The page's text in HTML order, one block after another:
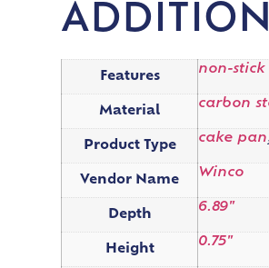
Features
non-stick
Material
carbon
Product Type
cake pan
Vendor Name
Winco
Depth
6.89"
Height
0.75"